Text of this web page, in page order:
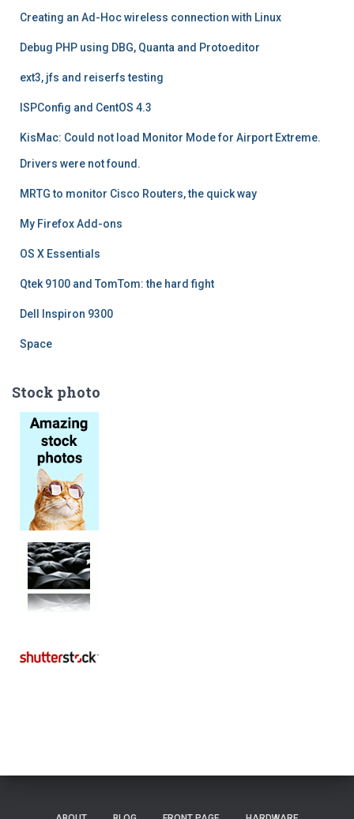
Creating an Ad-Hoc wireless connection with Linux
Debug PHP using DBG, Quanta and Protoeditor
ext3, jfs and reiserfs testing
ISPConfig and CentOS 4.3
KisMac: Could not load Monitor Mode for Airport Extreme.
Drivers were not found.
MRTG to monitor Cisco Routers, the quick way
My Firefox Add-ons
OS X Essentials
Qtek 9100 and TomTom: the hard fight
Dell Inspiron 9300
Space
Stock photo